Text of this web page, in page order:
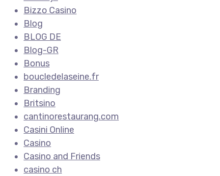
Bizzo Casino
Blog
BLOG DE
Blog-GR
Bonus
boucledelaseine.fr
Branding
Britsino
cantinorestaurang.com
Casini Online
Casino
Casino and Friends
casino ch